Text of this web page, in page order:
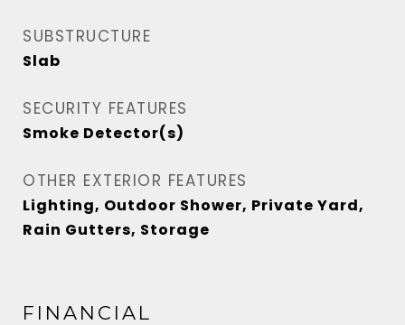
SUBSTRUCTURE
Slab
SECURITY FEATURES
Smoke Detector(s)
OTHER EXTERIOR FEATURES
Lighting, Outdoor Shower, Private Yard,
Rain Gutters, Storage
FINANCIAL